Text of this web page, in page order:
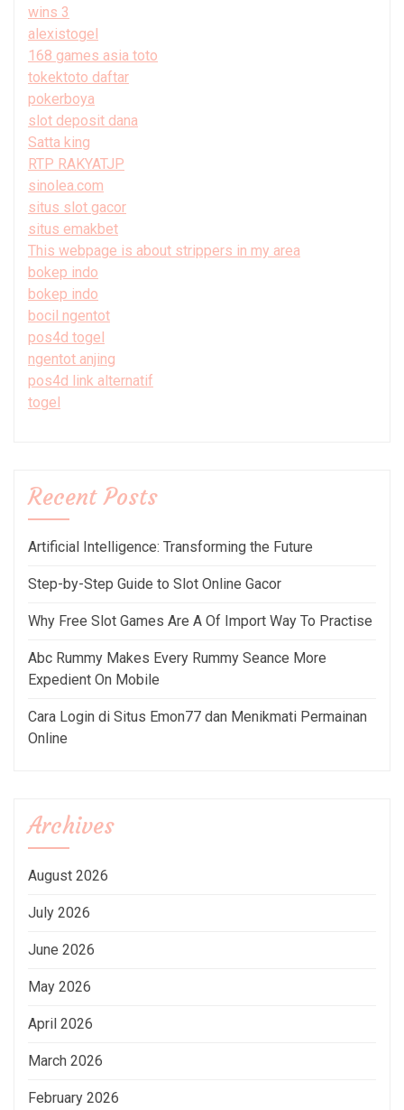
wins 3
alexistogel
168 games asia toto
tokektoto daftar
pokerboya
slot deposit dana
Satta king
RTP RAKYATJP
sinolea.com
situs slot gacor
situs emakbet
This webpage is about strippers in my area
bokep indo
bokep indo
bocil ngentot
pos4d togel
ngentot anjing
pos4d link alternatif
togel
Recent Posts
Artificial Intelligence: Transforming the Future
Step-by-Step Guide to Slot Online Gacor
Why Free Slot Games Are A Of Import Way To Practise
Abc Rummy Makes Every Rummy Seance More
Expedient On Mobile
Cara Login di Situs Emon77 dan Menikmati Permainan
Online
Archives
August 2026
July 2026
June 2026
May 2026
April 2026
March 2026
February 2026